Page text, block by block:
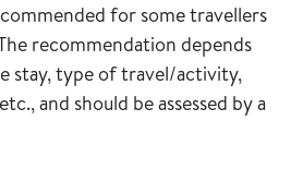
for some travellers
recommendation depends
stay, type of travel/activity,
and should be assessed by a